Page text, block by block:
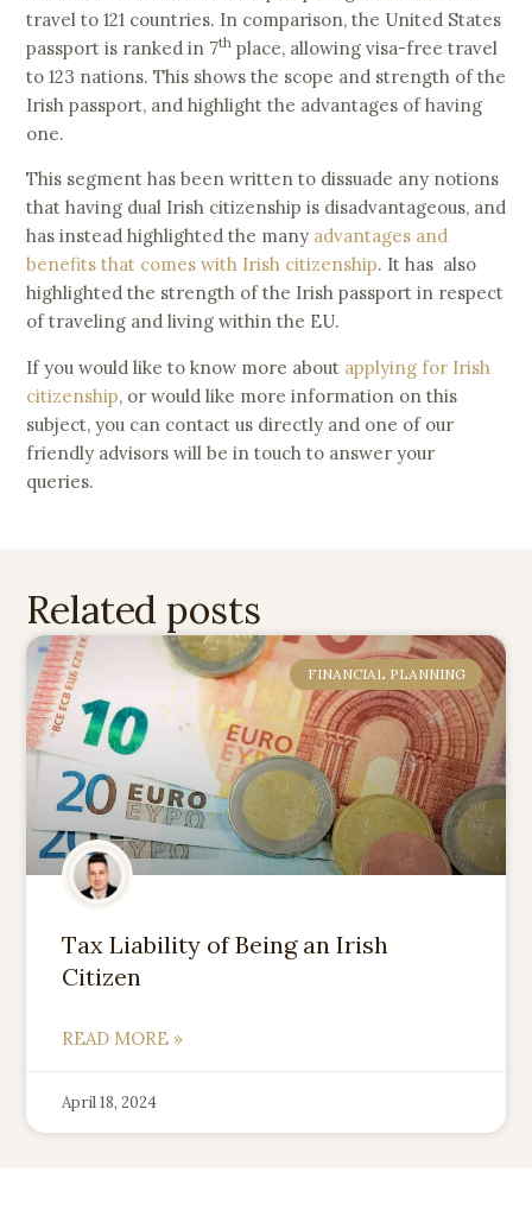
travel to 121 countries. In comparison, the United States
passport is ranked in 7th place, allowing visa-free travel
to 123 nations. This shows the scope and strength of the
Irish passport, and highlight the advantages of having
one.
This segment has been written to dissuade any notions
that having dual Irish citizenship is disadvantageous, and
has instead highlighted the many advantages and
benefits that comes with Irish citizenship. It has also
highlighted the strength of the Irish passport in respect
of traveling and living within the EU.
If you would like to know more about applying for Irish
citizenship, or would like more information on this
subject, you can contact us directly and one of our
friendly advisors will be in touch to answer your
queries.
Related posts
FINANCIAL PLANNING
Tax Liability of Being an Irish
Citizen
READ MORE »
April 18, 2024